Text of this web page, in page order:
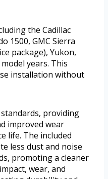
the Cadillac
1500, GMC Sierra
package), Yukon,
years. This
installation without
providing
improved wear
life. The included
less dust and noise
promoting a cleaner
wear, and